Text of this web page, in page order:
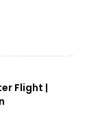
Flight |